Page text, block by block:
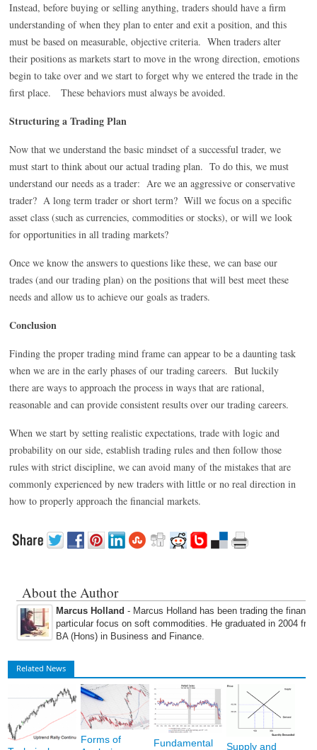
Instead, before buying or selling anything, traders should have a firm
understanding of when they plan to enter and exit a position, and this
must be based on measurable, objective criteria. When traders alter
their positions as markets start to move in the wrong direction, emotions
begin to take over and we start to forget why we entered the trade in the
first place. These behaviors must always be avoided.
Structuring a Trading Plan
Now that we understand the basic mindset of a successful trader, we
must start to think about our actual trading plan. To do this, we must
understand our needs as a trader: Are we an aggressive or conservative
trader? A long term trader or short term? Will we focus on a specific
asset class (such as currencies, commodities or stocks), or will we look
for opportunities in all trading markets?
Once we know the answers to questions like these, we can base our
trades (and our trading plan) on the positions that will best meet these
needs and allow us to achieve our goals as traders.
Conclusion
Finding the proper trading mind frame can appear to be a daunting task
when we are in the early phases of our trading careers. But luckily
there are ways to approach the process in ways that are rational,
reasonable and can provide consistent results over our trading careers.
When we start by setting realistic expectations, trade with logic and
probability on our side, establish trading rules and then follow those
rules with strict discipline, we can avoid many of the mistakes that are
commonly experienced by new traders with little or no real direction in
how to properly approach the financial markets.
About the Author
Marcus Holland - Marcus Holland has been trading the
particular focus on soft commodities. He graduated in 2004
BA (Hons) in Business and Finance.
Related News
Forms of
Fundamental
Supply and